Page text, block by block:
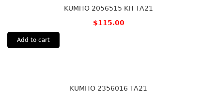
KUMHO 2056515 KH TA21
$115.00
Add to cart
KUMHO 2356016 TA21